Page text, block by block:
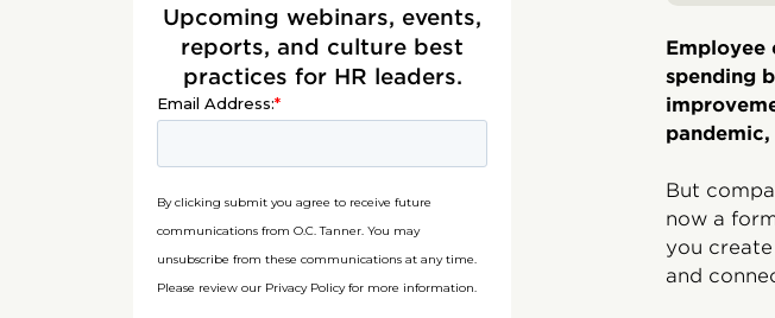
Upcoming webinars, events,
reports, and culture best
practices for HR leaders.
Employee
spending
But
now a
you
and